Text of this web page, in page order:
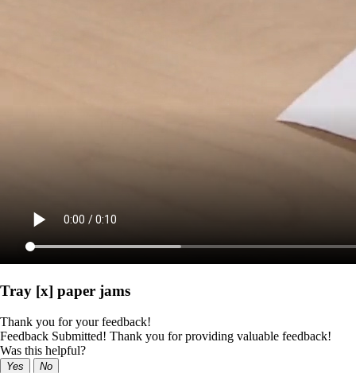
Tray [x] paper jams
Thank you for your feedback!
Feedback Submitted! Thank you for providing valuable feedback!
Was this helpful?
Yes No